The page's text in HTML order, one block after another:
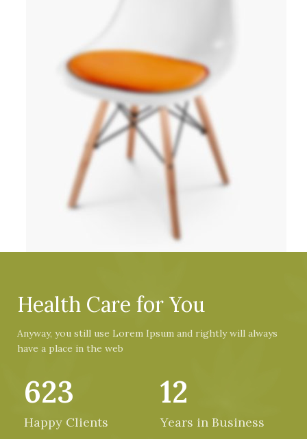
Health Care for You
Anyway, you still use Lorem Ipsum and rightly will always
have a place in the web
623
Happy Clients
12
Years in Business